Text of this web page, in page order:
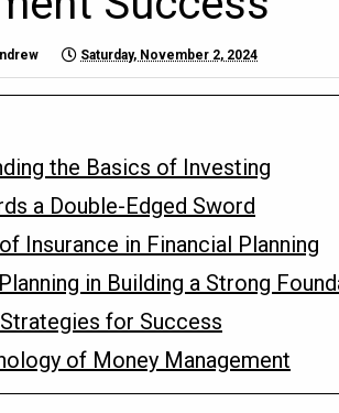
Saturday, November 2, 2024
the Basics of Investing
a Double-Edged Sword
Insurance in Financial Planning
in Building a Strong
for Success
of Money Management